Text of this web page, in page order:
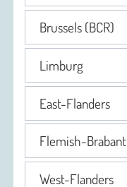
Brussels (BCR)
Limburg
East-Flanders
Flemish-Brabant
West-Flanders